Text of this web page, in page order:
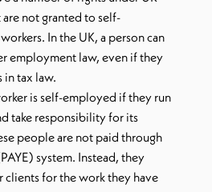
not granted to self-
In the UK, a person can
employment law, even if they
in tax law.
is self-employed if they run
take responsibility for its
people are not paid through
system. Instead, they
for the work they have